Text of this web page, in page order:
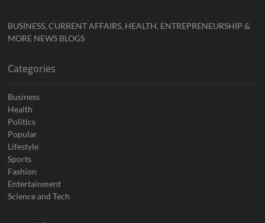
BUSINESS, CURRENT AFFAIRS, HEALTH, ENTREPRENEURSHIP &
MORE NEWS BLOGS
Categories
Business
Health
Politics
Popular
Lifestyle
Sports
Fashion
Entertainment
Science and Tech